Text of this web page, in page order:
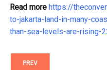
Read more https://
to-jakarta-land-in-many-
than-sea-levels-are-rising-
PREV